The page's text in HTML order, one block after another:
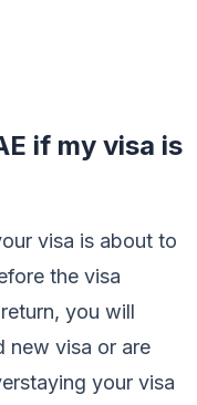
if my visa is
visa is about to
the visa
you will
new visa or are
your visa